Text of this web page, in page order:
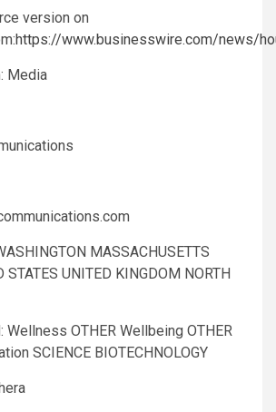
version on
https://www.businesswire.com/news/
Media
MASSACHUSETTS
STATES UNITED KINGDOM NORTH
Wellness OTHER Wellbeing OTHER
SCIENCE BIOTECHNOLOGY